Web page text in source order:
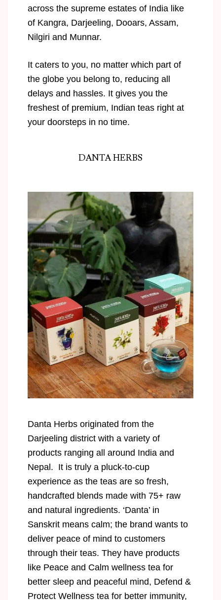
across the supreme estates of India like
of Kangra, Darjeeling, Dooars, Assam,
Nilgiri and Munnar.
It caters to you, no matter which part of
the globe you belong to, reducing all
delays and hassles. It gives you the
freshest of premium, Indian teas right at
your doorsteps in no time.
DANTA HERBS
Danta Herbs originated from the
Darjeeling district with a variety of
products ranging all around India and
Nepal. It is truly a pluck-to-cup
experience as the teas are so fresh,
handcrafted blends made with 75+ raw
and natural ingredients. ‘Danta’ in
Sanskrit means calm; the brand wants to
deliver peace of mind to customers
through their teas. They have products
like Peace and Calm wellness tea for
better sleep and peaceful mind, Defend &
Protect Wellness tea for better immunity,